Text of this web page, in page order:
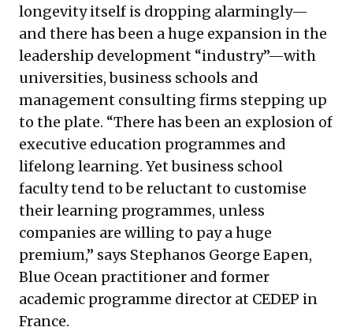
longevity itself is dropping alarmingly—
and there has been a huge expansion in the
leadership development “industry”—with
universities, business schools and
management consulting firms stepping up
to the plate. “There has been an explosion of
executive education programmes and
lifelong learning. Yet business school
faculty tend to be reluctant to customise
their learning programmes, unless
companies are willing to pay a huge
premium,” says Stephanos George Eapen,
Blue Ocean practitioner and former
academic programme director at CEDEP in
France.